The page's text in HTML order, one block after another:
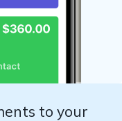
to your